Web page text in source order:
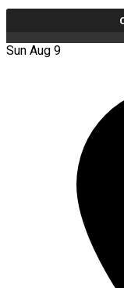
Sun Aug 9